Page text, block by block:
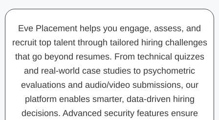
Eve Placement helps you engage, assess, and
recruit top talent through tailored hiring challenges
that go beyond resumes. From technical quizzes
and real-world case studies to psychometric
evaluations and audio/video submissions, our
platform enables smarter, data-driven hiring
decisions. Advanced security features ensure